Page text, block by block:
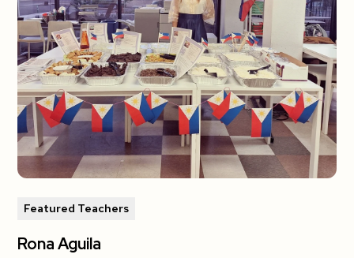
Featured Teachers
Rona Aguila